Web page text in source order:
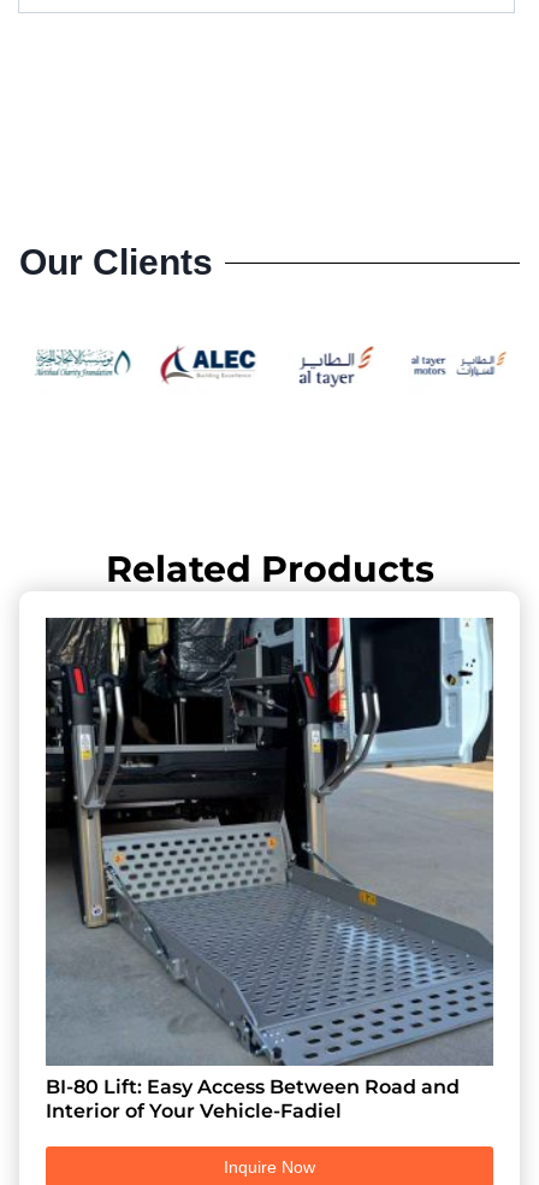
Our Clients
Related Products
BI-80 Lift: Easy Access Between Road and
Interior of Your Vehicle-Fadiel
Inquire Now